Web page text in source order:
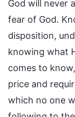
God will never
fear of God.
disposition,
knowing what
comes to
price and
which no one